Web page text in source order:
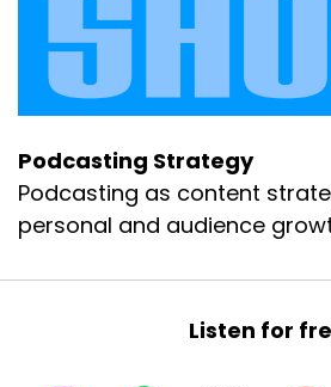
Podcasting Strategy
Podcasting as content
personal and audience
Listen for